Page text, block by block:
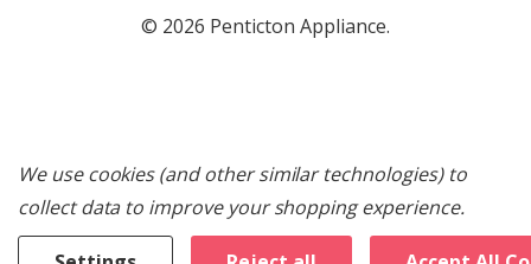
© 2026 Penticton Appliance.
We use cookies (and other similar technologies) to
collect data to improve your shopping experience.